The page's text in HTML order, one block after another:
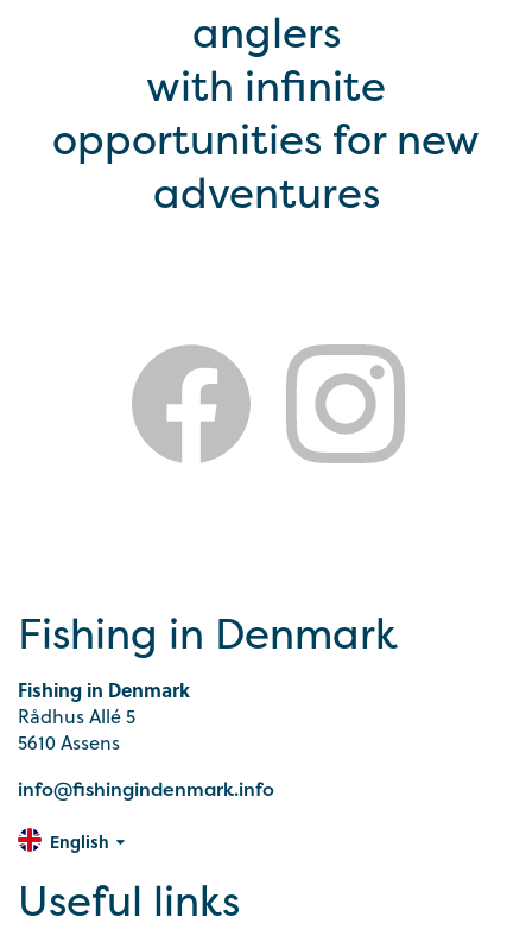
anglers
with infinite
opportunities for new
adventures
Fishing in Denmark
Fishing in Denmark
Rådhus Allé 5
5610 Assens
info@fishingindenmark.info
English
Useful links